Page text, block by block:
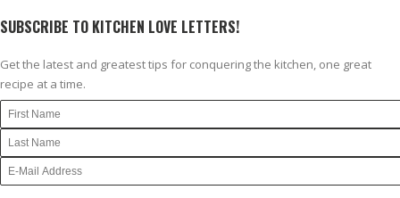
SUBSCRIBE TO KITCHEN LOVE LETTERS!
Get the latest and greatest tips for conquering the kitchen, one great
recipe at a time.